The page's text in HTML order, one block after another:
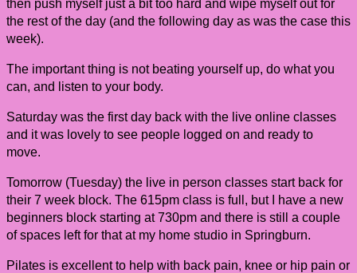
then push myself just a bit too hard and wipe myself out for
the rest of the day (and the following day as was the case this
week).
The important thing is not beating yourself up, do what you
can, and listen to your body.
Saturday was the first day back with the live online classes
and it was lovely to see people logged on and ready to
move.
Tomorrow (Tuesday) the live in person classes start back for
their 7 week block. The 615pm class is full, but I have a new
beginners block starting at 730pm and there is still a couple
of spaces left for that at my home studio in Springburn.
Pilates is excellent to help with back pain, knee or hip pain or